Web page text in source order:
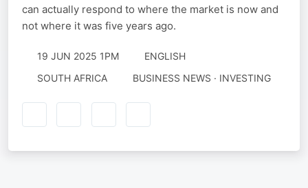
can actually respond to where the market is now and
not where it was five years ago.
19 JUN 2025 1PM
ENGLISH
SOUTH AFRICA
BUSINESS NEWS · INVESTING